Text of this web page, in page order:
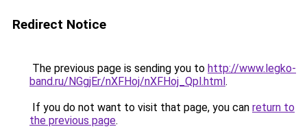
Redirect Notice
The previous page is sending you to http://www.legko-
band.ru/NGgjEr/nXFHoj/nXFHoj_Qpl.html.
If you do not want to visit that page, you can return to
the previous page.